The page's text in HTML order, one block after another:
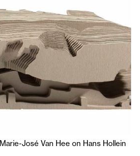
José Van Hee on Hans Hollein